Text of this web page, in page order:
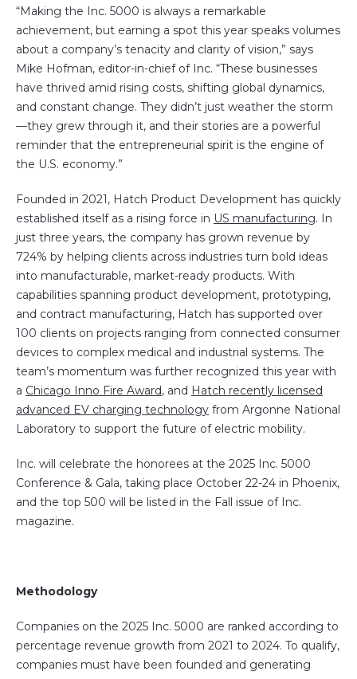
“Making the Inc. 5000 is always a remarkable
achievement, but earning a spot this year speaks volumes
about a company’s tenacity and clarity of vision,” says
Mike Hofman, editor-in-chief of Inc. “These businesses
have thrived amid rising costs, shifting global dynamics,
and constant change. They didn’t just weather the storm
—they grew through it, and their stories are a powerful
reminder that the entrepreneurial spirit is the engine of
the U.S. economy.”
Founded in 2021, Hatch Product Development has quickly
established itself as a rising force in US manufacturing. In
just three years, the company has grown revenue by
724% by helping clients across industries turn bold ideas
into manufacturable, market-ready products. With
capabilities spanning product development, prototyping,
and contract manufacturing, Hatch has supported over
100 clients on projects ranging from connected consumer
devices to complex medical and industrial systems. The
team’s momentum was further recognized this year with
a Chicago Inno Fire Award, and Hatch recently licensed
advanced EV charging technology from Argonne National
Laboratory to support the future of electric mobility.
Inc. will celebrate the honorees at the 2025 Inc. 5000
Conference & Gala, taking place October 22-24 in Phoenix,
and the top 500 will be listed in the Fall issue of Inc.
magazine.
Methodology
Companies on the 2025 Inc. 5000 are ranked according to
percentage revenue growth from 2021 to 2024. To qualify,
companies must have been founded and generating